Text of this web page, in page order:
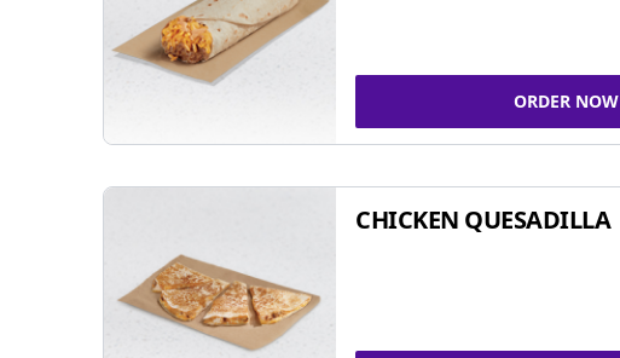
ORDER NOW
CHICKEN QUESADILLA